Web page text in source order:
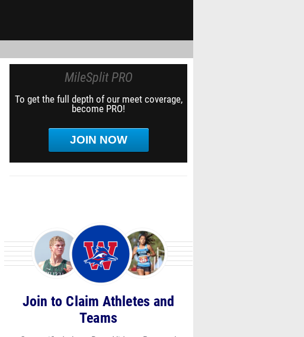
MileSplit PRO
To get the full depth of our meet coverage,
become PRO!
JOIN NOW
Join to Claim Athletes and
Teams